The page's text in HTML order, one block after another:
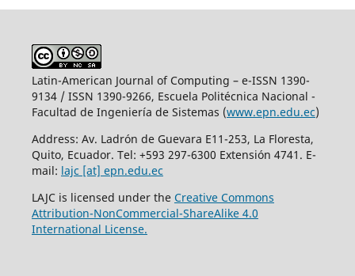
Latin-American Journal of Computing – e-ISSN 1390-
9134 / ISSN 1390-9266, Escuela Politécnica Nacional -
Facultad de Ingeniería de Sistemas (www.epn.edu.ec)
Address: Av. Ladrón de Guevara E11-253, La Floresta,
Quito, Ecuador. Tel: +593 297-6300 Extensión 4741. E-
mail: lajc [at] epn.edu.ec
LAJC is licensed under the Creative Commons
Attribution-NonCommercial-ShareAlike 4.0
International License.